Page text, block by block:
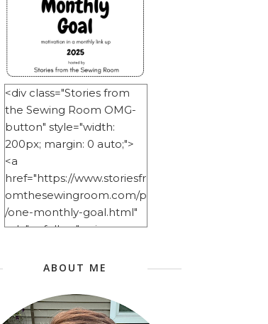
<div class="Stories from
the Sewing Room OMG-
button" style="width:
200px; margin: 0 auto;">
<a
href="https://www.storiesfr
omthesewingroom.com/p
/one-monthly-goal.html"
rel="nofollow"> <img
eusercontent.com/img/b/
rA9RSzhyrDoMsS8zggiOP
_dgJJrGgg4H3ekG-
ABOUT ME